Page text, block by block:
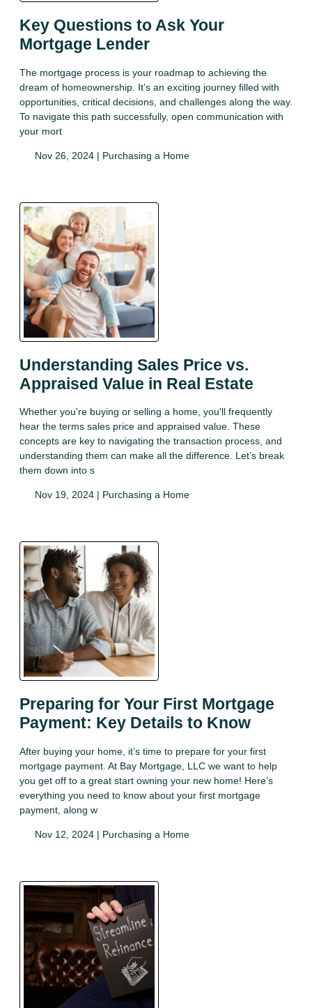
Key Questions to Ask Your
Mortgage Lender
The mortgage process is your roadmap to achieving the
dream of homeownership. It’s an exciting journey filled with
opportunities, critical decisions, and challenges along the way.
To navigate this path successfully, open communication with
your mort
Nov 26, 2024 | Purchasing a Home
Understanding Sales Price vs.
Appraised Value in Real Estate
Whether you're buying or selling a home, you'll frequently
hear the terms sales price and appraised value. These
concepts are key to navigating the transaction process, and
understanding them can make all the difference. Let’s break
them down into s
Nov 19, 2024 | Purchasing a Home
Preparing for Your First Mortgage
Payment: Key Details to Know
After buying your home, it’s time to prepare for your first
mortgage payment. At Bay Mortgage, LLC we want to help
you get off to a great start owning your new home! Here’s
everything you need to know about your first mortgage
payment, along w
Nov 12, 2024 | Purchasing a Home